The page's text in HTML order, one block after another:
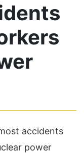
accidents
power